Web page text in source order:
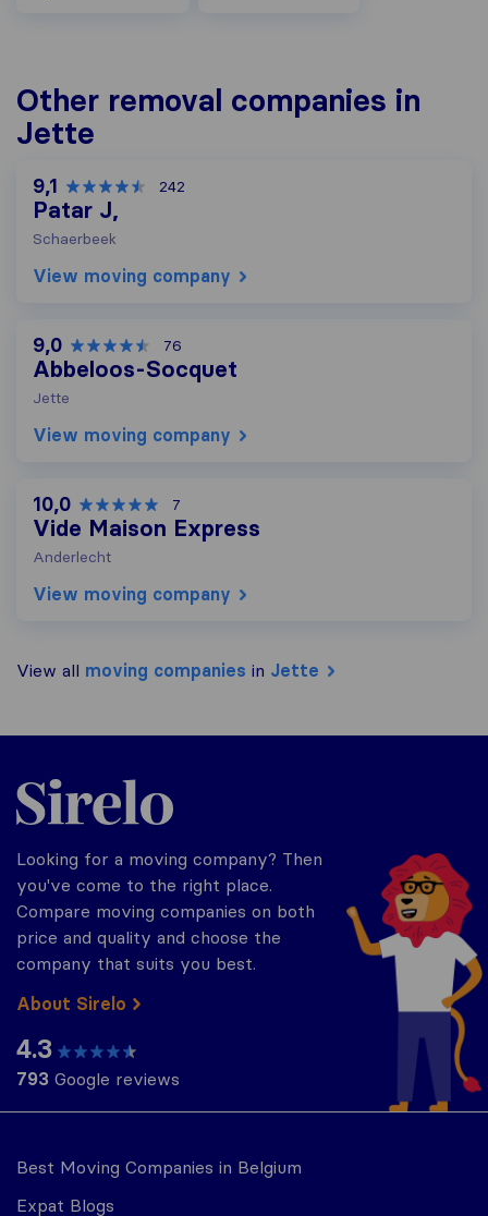
Other removal companies in
Jette
9,1 242
Patar J,
Schaerbeek
View moving company
9,0 76
Abbeloos-Socquet
Jette
View moving company
10,0 7
Vide Maison Express
Anderlecht
View moving company
View all moving companies in Jette
Best Moving Companies in Belgium
Expat Blogs
Sirelo.be
Looking for a moving company? Then
you've come to the right place.
Compare moving companies on both
price and quality and choose the
company that suits you best.
About Sirelo
4.3
793 Google reviews